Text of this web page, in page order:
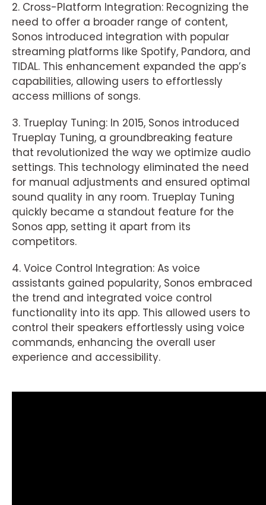
2. Cross-Platform Integration: Recognizing the
need to offer a broader range of content,
Sonos introduced integration with popular
streaming platforms like Spotify, Pandora, and
TIDAL. This enhancement expanded the app’s
capabilities, allowing users to effortlessly
access millions of songs.
3. Trueplay Tuning: In 2015, Sonos introduced
Trueplay Tuning, a groundbreaking feature
that revolutionized the way we optimize audio
settings. This technology eliminated the need
for manual adjustments and ensured optimal
sound quality in any room. Trueplay Tuning
quickly became a standout feature for the
Sonos app, setting it apart from its
competitors.
4. Voice Control Integration: As voice
assistants gained popularity, Sonos embraced
the trend and integrated voice control
functionality into its app. This allowed users to
control their speakers effortlessly using voice
commands, enhancing the overall user
experience and accessibility.